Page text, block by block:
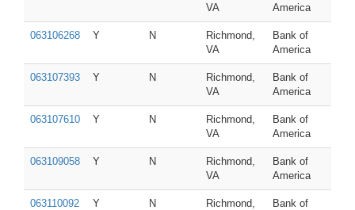
VA
America
063106268 Y N
Richmond,
VA
Bank of
America
063107393 Y N
Richmond,
VA
Bank of
America
063107610 Y N
Richmond,
VA
Bank of
America
063109058 Y N
Richmond,
VA
Bank of
America
063110092 Y N
Richmond,
Bank of